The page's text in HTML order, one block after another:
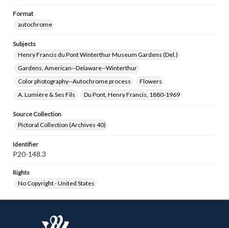
Format
autochrome
Subjects
Henry Francis du Pont Winterthur Museum Gardens (Del.)
Gardens, American--Delaware--Winterthur
Color photography--Autochrome process
Flowers
A. Lumière & Ses Fils
Du Pont, Henry Francis, 1880-1969
Source Collection
Pictoral Collection (Archives 40)
Identifier
P20-148.3
Rights
No Copyright - United States